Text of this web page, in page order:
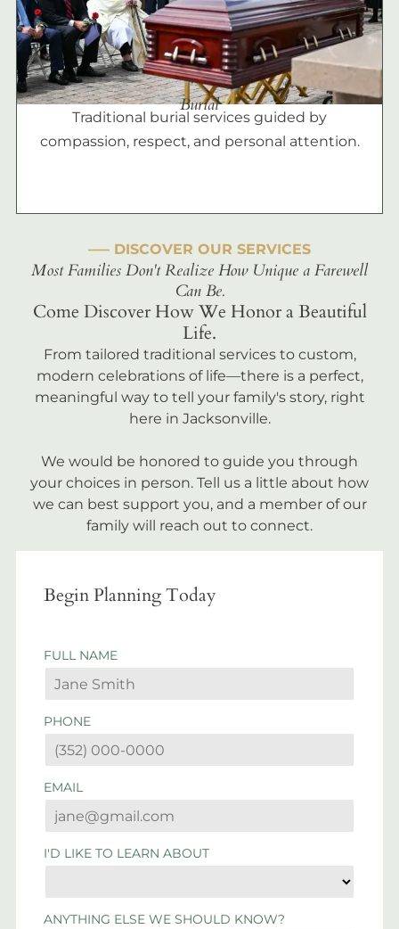
Burial
Traditional burial services guided by
compassion, respect, and personal attention.
––– DISCOVER OUR SERVICES
Most Families Don't Realize How Unique a Farewell
Can Be.
Come Discover How We Honor a Beautiful
Life.
From tailored traditional services to custom,
modern celebrations of life—there is a perfect,
meaningful way to tell your family's story, right
here in Jacksonville.
We would be honored to guide you through
your choices in person. Tell us a little about how
we can best support you, and a member of our
family will reach out to connect.
Begin Planning Today
FULL NAME
PHONE
EMAIL
I'D LIKE TO LEARN ABOUT
ANYTHING ELSE WE SHOULD KNOW?